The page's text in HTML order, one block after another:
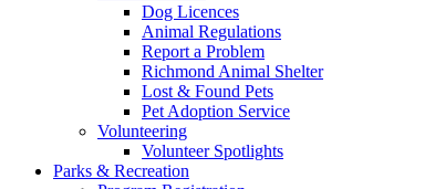
Dog Licences
Animal Regulations
Report a Problem
Richmond Animal Shelter
Lost & Found Pets
Pet Adoption Service
Volunteering
Volunteer Spotlights
Parks & Recreation